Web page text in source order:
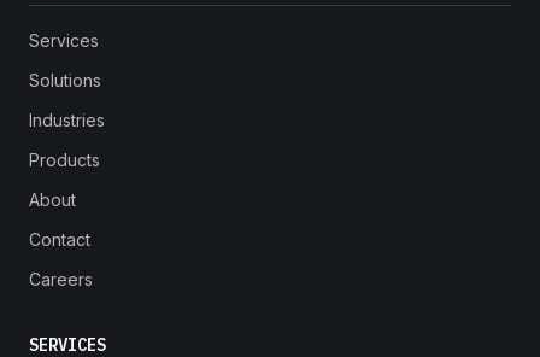
Services
Solutions
Industries
Products
About
Contact
Careers
SERVICES